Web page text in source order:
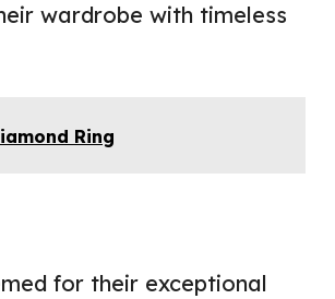
wardrobe with timeless
Ring
for their exceptional